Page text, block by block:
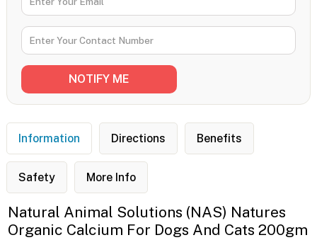
Information Directions Benefits
Safety More Info
Natural Animal Solutions (NAS) Natures
Organic Calcium For Dogs And Cats 200gm